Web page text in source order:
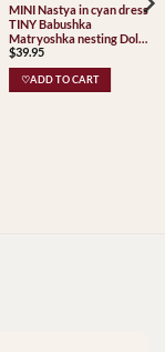
MINI Nastya in cyan dress
TINY Babushka
Matryoshka nesting Doll
Babooshki Babushkas
$39.95
♡ADD TO CART